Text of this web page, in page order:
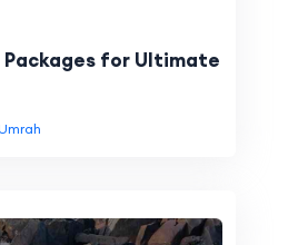
Packages for Ultimate